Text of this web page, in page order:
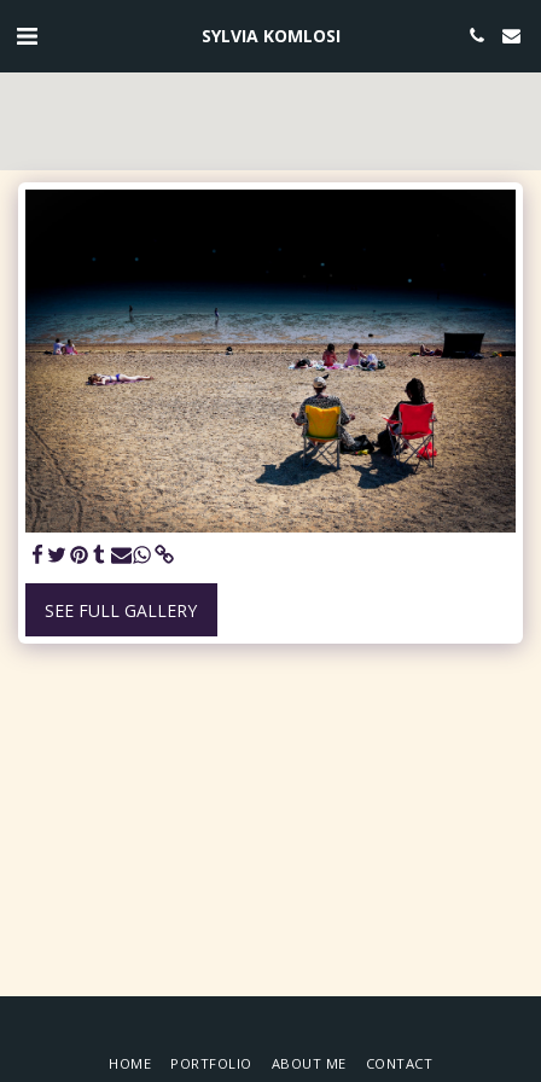
SYLVIA KOMLOSI
SEE FULL GALLERY
HOME PORTFOLIO ABOUT ME CONTACT